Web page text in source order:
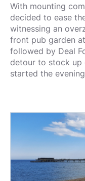
With mounting
decided to ease
witnessing an
front pub garden
followed by Deal
detour to stock up
started the